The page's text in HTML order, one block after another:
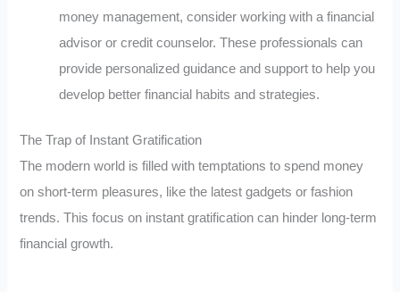
money management, consider working with a financial
advisor or credit counselor. These professionals can
provide personalized guidance and support to help you
develop better financial habits and strategies.
The Trap of Instant Gratification
The modern world is filled with temptations to spend money
on short-term pleasures, like the latest gadgets or fashion
trends. This focus on instant gratification can hinder long-term
financial growth.